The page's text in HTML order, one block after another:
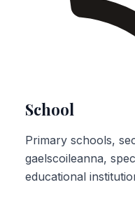
School
Primary schools,
gaelscoileanna,
educational